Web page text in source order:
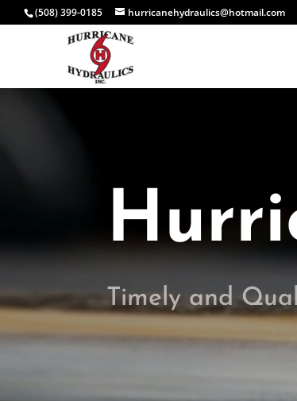
(508) 399-0185 hurricanehydraulics@hotmail.com
Timely and